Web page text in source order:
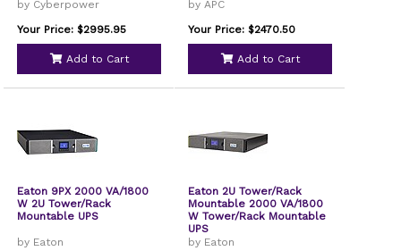
by Cyberpower
Your Price: $2995.95
Add to Cart
by APC
Your Price: $2470.50
Add to Cart
Eaton 9PX 2000 VA/1800
W 2U Tower/Rack
Mountable UPS
by Eaton
Eaton 2U Tower/Rack
Mountable 2000 VA/1800
W Tower/Rack Mountable
UPS
by Eaton